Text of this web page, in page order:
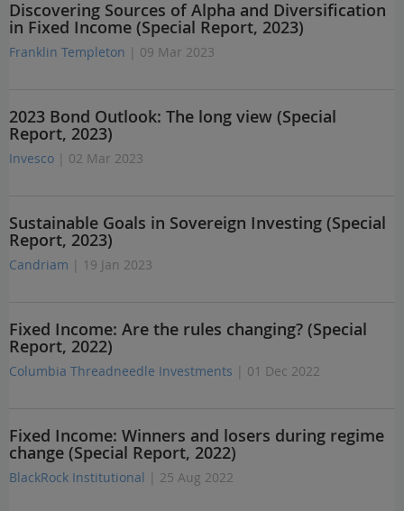
Discovering Sources of Alpha and Diversification
in Fixed Income (Special Report, 2023)
Franklin Templeton | 09 Mar 2023
2023 Bond Outlook: The long view (Special
Report, 2023)
Invesco | 02 Mar 2023
Sustainable Goals in Sovereign Investing (Special
Report, 2023)
Candriam | 19 Jan 2023
Fixed Income: Are the rules changing? (Special
Report, 2022)
Columbia Threadneedle Investments | 01 Dec 2022
Fixed Income: Winners and losers during regime
change (Special Report, 2022)
BlackRock Institutional | 25 Aug 2022